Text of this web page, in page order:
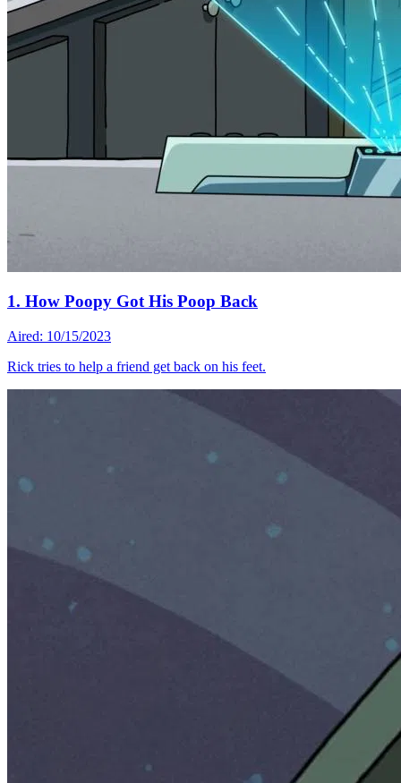
1. How Poopy Got His Poop Back
Aired: 10/15/2023
Rick tries to help a friend get back on his feet.